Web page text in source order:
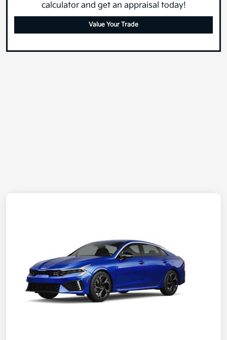
calculator and get an appraisal today!
Value Your Trade